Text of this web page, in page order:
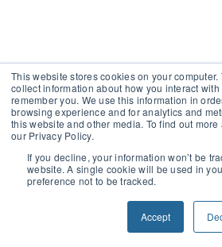
This website stores cookies on your
collect information about how you interact
remember you. We use this information in
browsing experience and for analytics and
this website and other media. To find out
our Privacy Policy.
If you decline, your information won’t be
website. A single cookie will be used in
preference not to be tracked.
Accept